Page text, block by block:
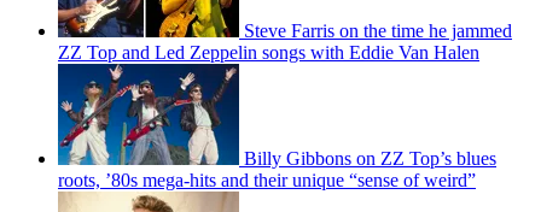
Steve Farris on the time he jammed
ZZ Top and Led Zeppelin songs with Eddie Van Halen
Billy Gibbons on ZZ Top’s blues
roots, ’80s mega-hits and their unique “sense of weird”